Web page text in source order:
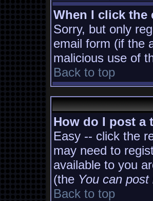
When I click the
Sorry, but only
email form (if the
malicious use of
Back to top
How do I post a
Easy -- click the
may need to
available to you
(the You can
Back to top